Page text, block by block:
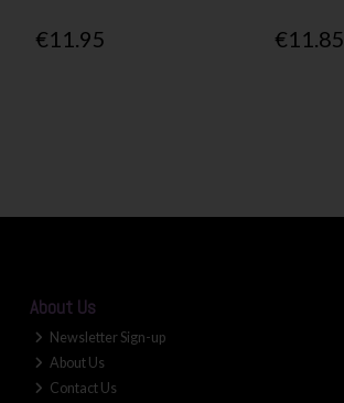
€11.95 €11.85
About Us
Newsletter Sign-up
About Us
Contact Us